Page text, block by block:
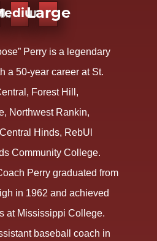
Large
Perry is a legendary
a 50-year career at St.
Forest Hill,
Northwest Rankin,
Hinds, RebUl
Community College.
Perry graduated from
in 1962 and achieved
at Mississippi College.
baseball coach in